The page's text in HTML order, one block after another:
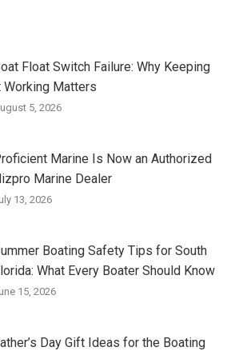
Float Switch Failure: Why Keeping
Working Matters
5, 2026
Marine Is Now an Authorized
Marine Dealer
13, 2026
Boating Safety Tips for South
What Every Boater Should Know
15, 2026
Day Gift Ideas for the Boating